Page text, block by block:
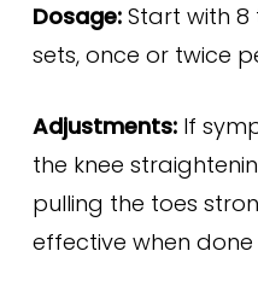
Dosage:Start with 8
sets, once or twice
Adjustments:If
the knee
pulling the toes
effective when done